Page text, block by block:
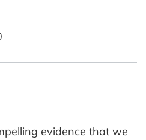
evidence that we